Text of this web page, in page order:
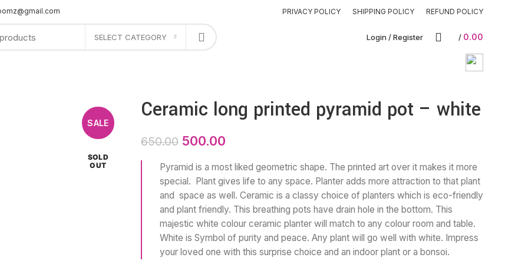
PRIVACY POLICY SHIPPING POLICY REFUND POLICY
SELECT CATEGORY Login / Register / 0.00
SALE
SOLD
OUT
Ceramic long printed pyramid pot – white
650.00 500.00
Pyramid is a most liked geometric shape. The printed art over it makes it more
special. Plant gives life to any space. Planter adds more attraction to that plant
and space as well. Ceramic is a classy choice of planters which is eco-friendly
and plant friendly. This breathing pots have drain hole in the bottom. This
majestic white colour ceramic planter will match to any colour room and table.
White is Symbol of purity and peace. Any plant will go well with white. Impress
your loved one with this surprise choice and an indoor plant or a bonsoi.